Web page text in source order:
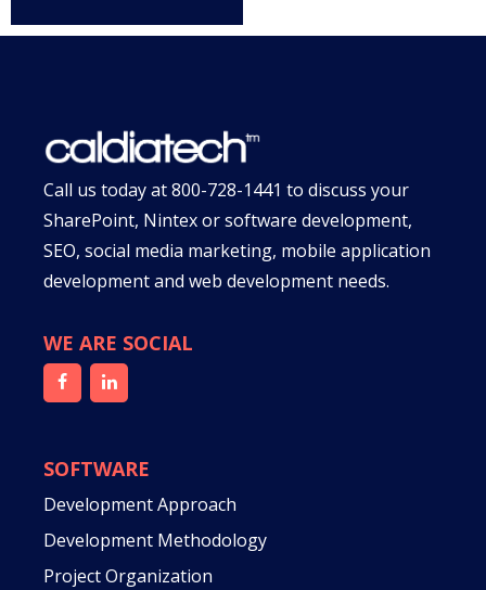
Call us today at800-728-1441 to discuss your
SharePoint, Nintex or software development,
SEO, social media marketing, mobile application
development and web development needs.
WE ARE SOCIAL
SOFTWARE
Development Approach
Development Methodology
Project Organization